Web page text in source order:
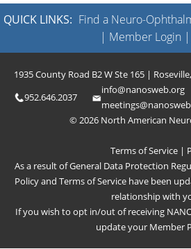
QUICK LINKS: Find a Neuro-
| Member Login |
1935 County Road B2 W Ste 165 |
952.646.2037
info@nanosweb.org
© 2026 North American
Terms of Service |
As a result of General Data Protection
Policyand Terms of Service have been
relationship with
If you wish to opt in/out of receiving
update your Member